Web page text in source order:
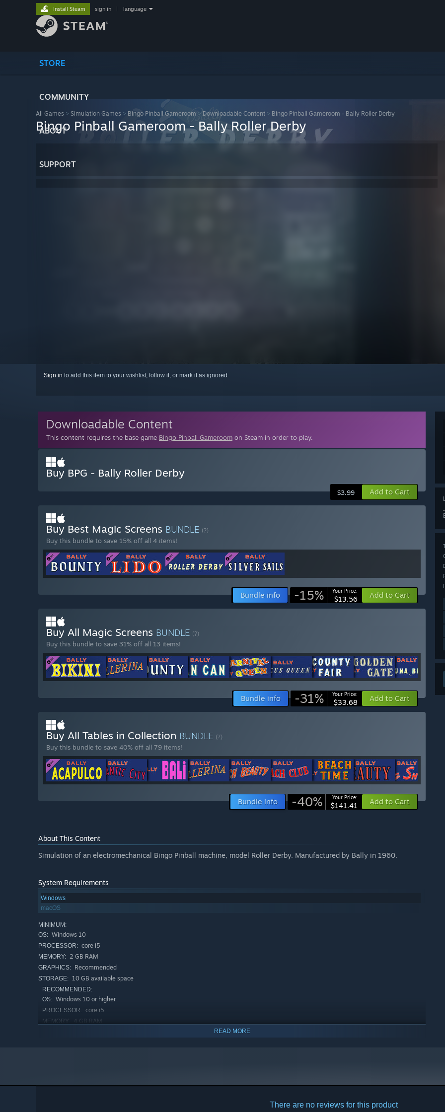
STORE
COMMUNITY
ABOUT
SUPPORT
Install Steam sign in language
All Games > Simulation Games > Bingo Pinball Gameroom > Downloadable Content > Bingo Pinball Gameroom - Bally Roller Derby
Bingo Pinball Gameroom - Bally Roller Derby
Sign in to add this item to your wishlist, follow it, or mark it as ignored
Downloadable Content
This content requires the base game Bingo Pinball Gameroom on Steam in order to play.
Buy BPG - Bally Roller Derby
$3.99 Add to Cart
Buy Best Magic Screens BUNDLE (?)
Buy this bundle to save 15% off all 4 items!
Bundle info -15% Your Price:
$13.56 Add to Cart
Buy All Magic Screens BUNDLE (?)
Buy this bundle to save 31% off all 13 items!
Bundle info -31% Your Price:
$33.68 Add to Cart
Buy All Tables in Collection BUNDLE (?)
Buy this bundle to save 40% off all 79 items!
Bundle info -40% Your Price:
$141.41 Add to Cart
About This Content
Simulation of an electromechanical Bingo Pinball machine, model Roller Derby. Manufactured by Bally in 1960.
System Requirements
Windows
macOS
MINIMUM:
OS: Windows 10
PROCESSOR: core i5
MEMORY: 2 GB RAM
GRAPHICS: Recommended
STORAGE: 10 GB available space
RECOMMENDED:
OS: Windows 10 or higher
PROCESSOR: core i5
MEMORY: 4 GB RAM
READ MORE
There are no reviews for this product